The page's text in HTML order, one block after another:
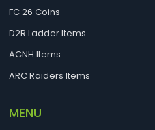
FC 26 Coins
D2R Ladder Items
ACNH Items
ARC Raiders Items
MENU